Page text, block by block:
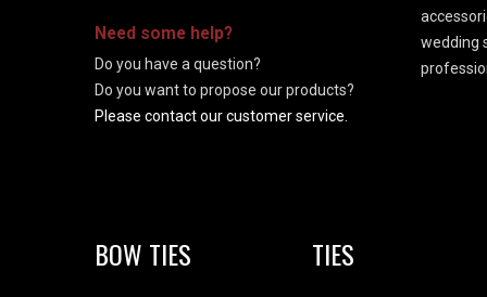
Need some help?
Do you have a question?
Do you want to propose our products?
Please contact our customer service.
wedding
BOW TIES TIES